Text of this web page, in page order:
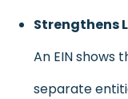
Strengthens
An EIN shows
separate